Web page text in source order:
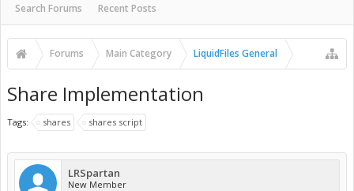
Search Forums Recent Posts
Forums Main Category LiquidFiles General
Share Implementation
Tags: shares shares script
LRSpartan
New Member